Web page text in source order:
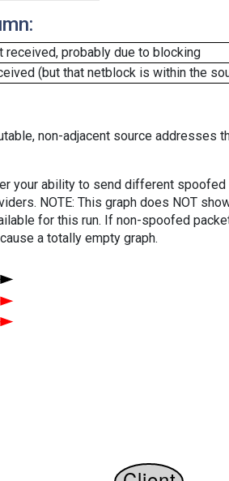
probably due to blocking
(but that netblock is within the
non-adjacent source addresses
your ability to send different
NOTE: This graph does NOT
for this run. If non-spoofed
a totally empty graph.